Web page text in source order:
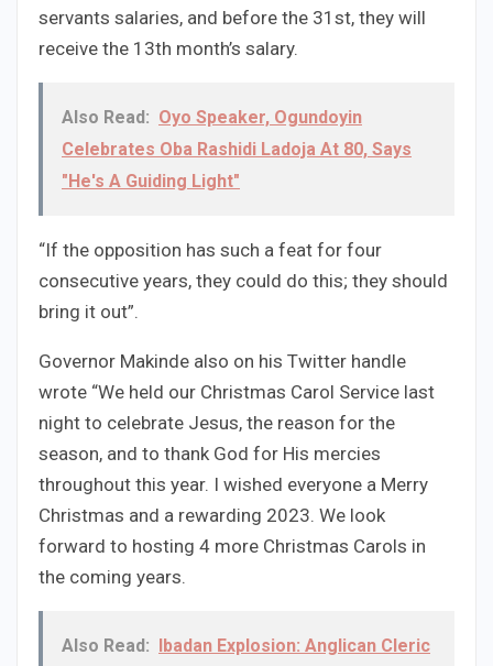
servants salaries, and before the 31st, they will
receive the 13th month’s salary.
Also Read: Oyo Speaker, Ogundoyin
Celebrates Oba Rashidi Ladoja At 80, Says
"He's A Guiding Light"
“If the opposition has such a feat for four
consecutive years, they could do this; they should
bring it out”.
Governor Makinde also on his Twitter handle
wrote “We held our Christmas Carol Service last
night to celebrate Jesus, the reason for the
season, and to thank God for His mercies
throughout this year. I wished everyone a Merry
Christmas and a rewarding 2023. We look
forward to hosting 4 more Christmas Carols in
the coming years.
Also Read:
Ibadan Explosion: Anglican Cleric